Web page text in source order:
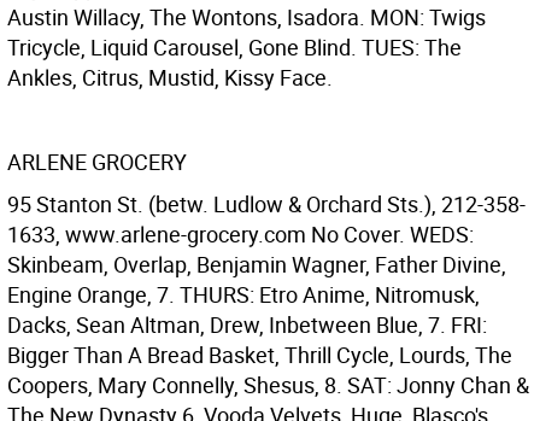
Austin Willacy, The Wontons, Isadora. MON: Twigs
Tricycle, Liquid Carousel, Gone Blind. TUES: The
Ankles, Citrus, Mustid, Kissy Face.
ARLENE GROCERY
95 Stanton St. (betw. Ludlow & Orchard Sts.), 212-358-
1633, www.arlene-grocery.com No Cover. WEDS:
Skinbeam, Overlap, Benjamin Wagner, Father Divine,
Engine Orange, 7. THURS: Etro Anime, Nitromusk,
Dacks, Sean Altman, Drew, Inbetween Blue, 7. FRI:
Bigger Than A Bread Basket, Thrill Cycle, Lourds, The
Coopers, Mary Connelly, Shesus, 8. SAT: Jonny Chan &
The New Dynasty 6, Vooda Velvets, Huge, Blasco's